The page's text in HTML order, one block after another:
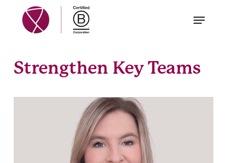
Menu
Strengthen Key Teams